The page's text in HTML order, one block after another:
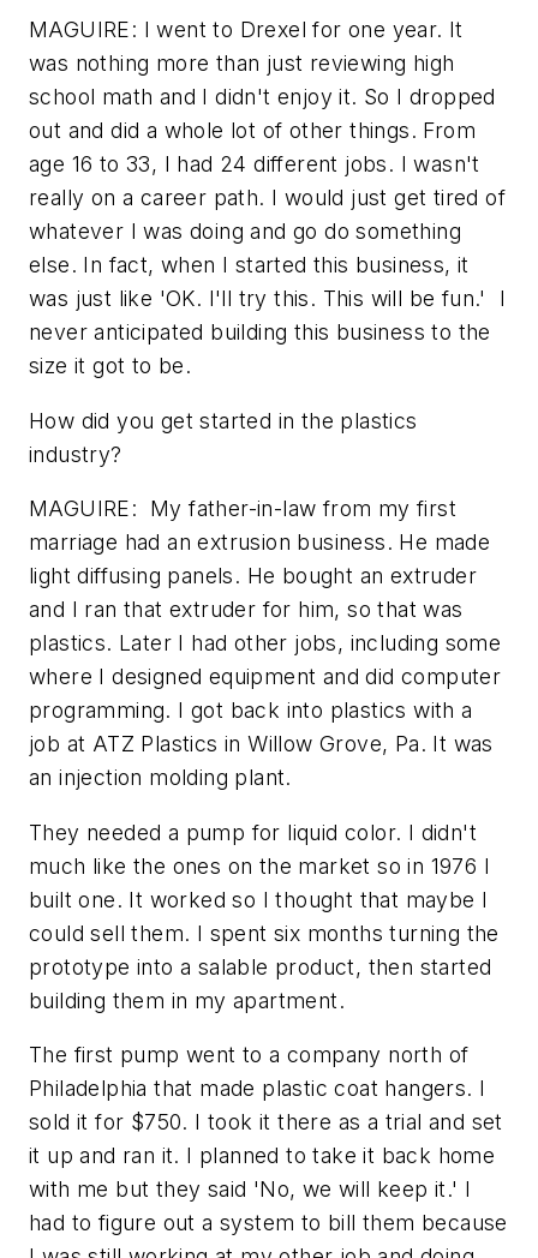
MAGUIRE: I went to Drexel for one year. It
was nothing more than just reviewing high
school math and I didn't enjoy it. So I dropped
out and did a whole lot of other things. From
age 16 to 33, I had 24 different jobs. I wasn't
really on a career path. I would just get tired of
whatever I was doing and go do something
else. In fact, when I started this business, it
was just like 'OK. I'll try this. This will be fun.' I
never anticipated building this business to the
size it got to be.
How did you get started in the plastics
industry?
MAGUIRE: My father-in-law from my first
marriage had an extrusion business. He made
light diffusing panels. He bought an extruder
and I ran that extruder for him, so that was
plastics. Later I had other jobs, including some
where I designed equipment and did computer
programming. I got back into plastics with a
job at ATZ Plastics in Willow Grove, Pa. It was
an injection molding plant.
They needed a pump for liquid color. I didn't
much like the ones on the market so in 1976 I
built one. It worked so I thought that maybe I
could sell them. I spent six months turning the
prototype into a salable product, then started
building them in my apartment.
The first pump went to a company north of
Philadelphia that made plastic coat hangers. I
sold it for $750. I took it there as a trial and set
it up and ran it. I planned to take it back home
with me but they said 'No, we will keep it.' I
had to figure out a system to bill them because